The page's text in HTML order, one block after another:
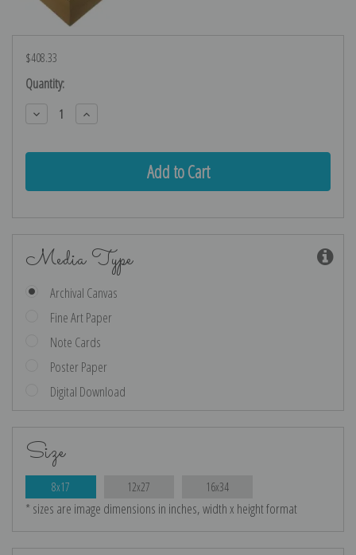
$408.33
Current
Stock:
Quantity:
Decrease
Quantity:
Increase
Quantity:
Media Type
Archival Canvas
Fine Art Paper
Note Cards
Poster Paper
Digital Download
Size
8x17 12x27 16x34
* sizes are image dimensions in inches, width x height format